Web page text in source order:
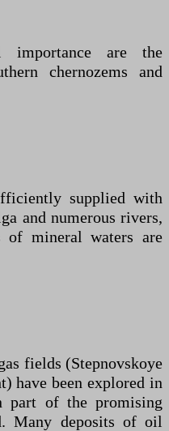
importance are the
chernozems and
supplied with
and numerous rivers,
of mineral waters are
fields (Stepnovskoye
have been explored in
part of the promising
Many deposits of oil